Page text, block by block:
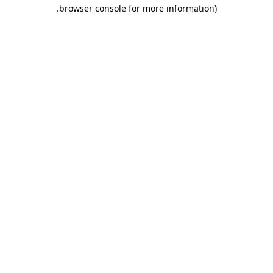
browser console for more information)
.